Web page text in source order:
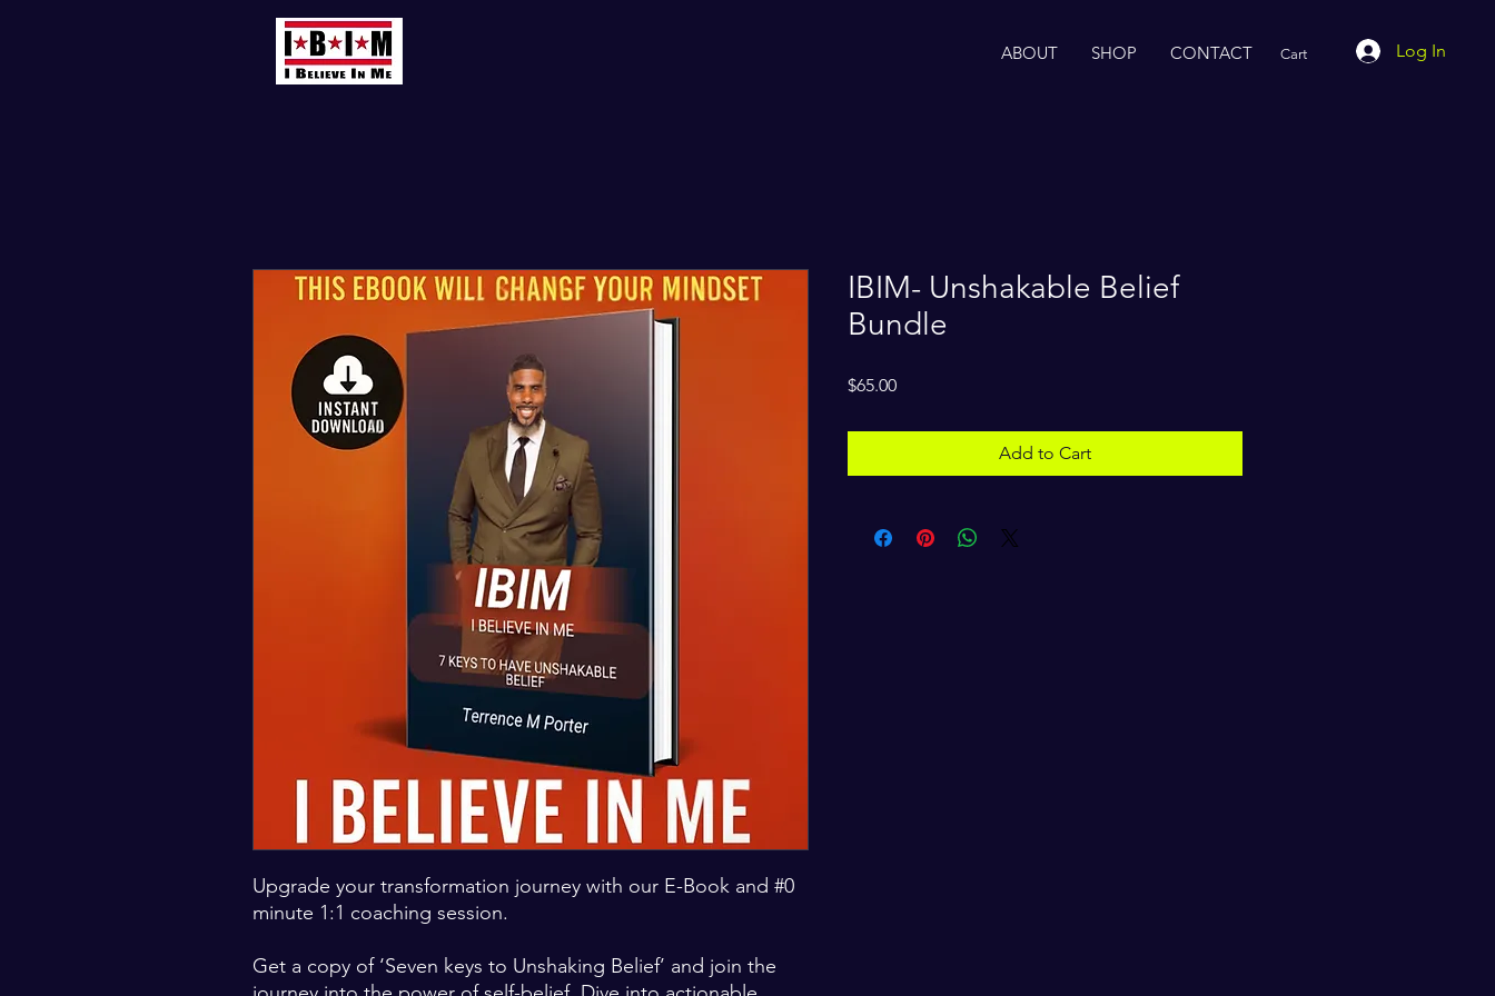
ABOUT SHOP CONTACT Log In
Cart
Upgrade your transformation journey with our E-Book and #0
minute 1:1 coaching session.
Get a copy of ‘Seven keys to Unshaking Belief’ and join the
IBIM- Unshakable Belief
Bundle
$65.00Price
Add to Cart